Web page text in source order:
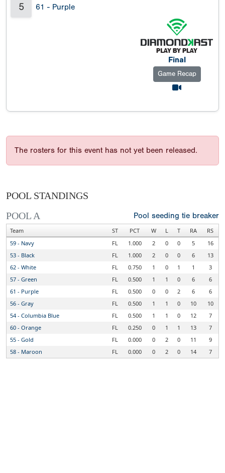
5 61 - Purple
Final
Game Recap
The rosters for this event has not yet been released.
POOL STANDINGS
Pool seeding tie breaker
POOL A
Team ST PCT W L T RA
RS
59 - Navy
FL 1.000 2 0 0 5
16
53 - Black
FL 1.000 2 0 0 6
13
62 - White
FL 0.750 1 0 1 1
3
57 - Green
FL 0.500 1 1 0 6
6
61 - Purple
FL 0.500 0 0 2 6
6
56 - Gray
FL 0.500 1 1 0 10
10
54 - Columbia Blue
FL 0.500 1 1 0 12
7
60 - Orange
FL 0.250 0 1 1 13
7
55 - Gold
FL 0.000 0 2 0 11
9
58 - Maroon
FL 0.000 0 2 0 14 7